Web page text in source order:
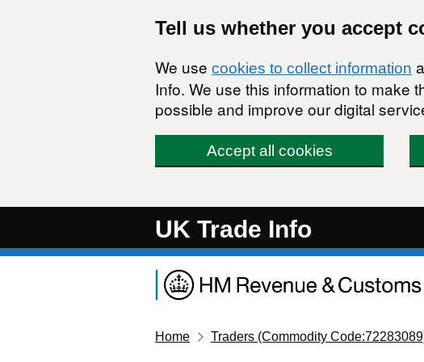
Tell us whether you accept
We use cookies to collect information
Info. We use this information to make
possible and improve our digital
Accept all cookies
UK Trade Info
Home Traders (Commodity